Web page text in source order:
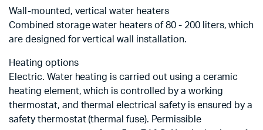
Wall-mounted, vertical water heaters
Combined storage water heaters of 80 - 200 liters, which
are designed for vertical wall installation.
Heating options
Electric. Water heating is carried out using a ceramic
heating element, which is controlled by a working
thermostat, and thermal electrical safety is ensured by a
safety thermostat (thermal fuse). Permissible